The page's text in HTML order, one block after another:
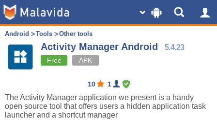
Android Tools Other tools
Activity Manager Android 5.4.23
Free APK
10 1
The Activity Manager application we present is a handy
open source tool that offers users a hidden application task
launcher and a shortcut manager